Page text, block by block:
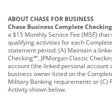
ABOUT CHASE FOR BUSINESS
Chase Business Complete
a $15 Monthly Service Fee (MSF)
qualifying activities for each
statement period: (A) Maintain a
Checking℠, JPMorgan Classic
account (the linked personal
business owner listed on the
Military Banking requirements or (C)
Activity shown below.